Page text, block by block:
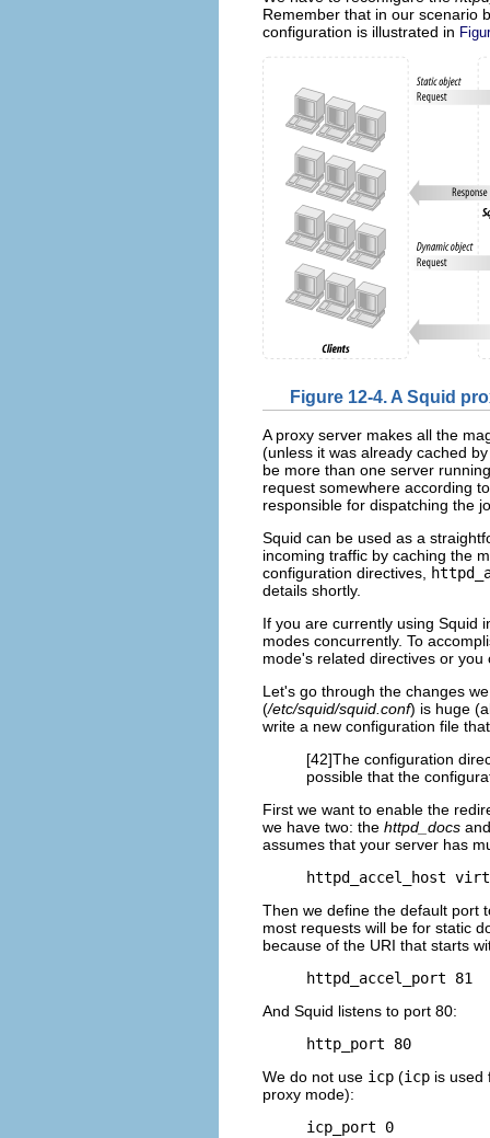
Remember that in our scenario
configuration is illustrated in
Figure 12-4. A Squid
A proxy server makes all the
(unless it was already cached
be more than one server
request somewhere according
responsible for dispatching the
Squid can be used as a
incoming traffic by caching the
configuration directives,
details shortly.
If you are currently using Squid
modes concurrently. To
mode's related directives or
Let's go through the changes
(/etc/squid/squid.conf) is huge
write a new configuration file
[42]The configuration
possible that the
First we want to enable the
we have two: the httpd_docs
assumes that your server has
httpd_accel_host
Then we define the default port
most requests will be for static
because of the URI that starts
httpd_accel_port 81
And Squid listens to port 80:
http_port 80
We do not use icp (icp is used
proxy mode):
icp_port 0